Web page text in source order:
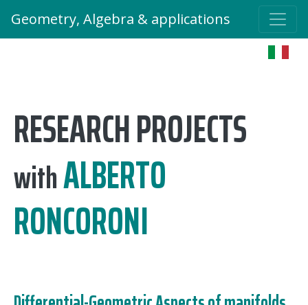
Geometry, Algebra & applications
RESEARCH PROJECTS
withALBERTO
RONCORONI